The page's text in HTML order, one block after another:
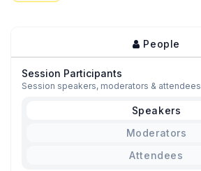
People
Session Participants
Session speakers, moderators & attendees
Speakers
Moderators
Attendees